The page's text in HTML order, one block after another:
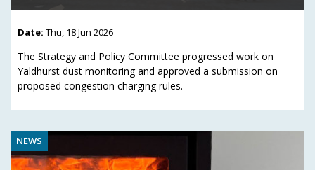
Date: Thu, 18 Jun 2026
The Strategy and Policy Committee progressed work on
Yaldhurst dust monitoring and approved a submission on
proposed congestion charging rules.
NEWS